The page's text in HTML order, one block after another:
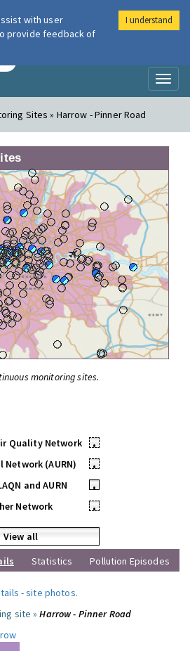
London Air
Sites » Harrow - Pinner Road
monitoring sites.
Quality Network
•
Network (AURN)
•
and AURN
•
Network
•
View all
Statistics Pollution Episodes
-site photos.
site »Harrow - Pinner Road
with user
provide feedback of
I understand